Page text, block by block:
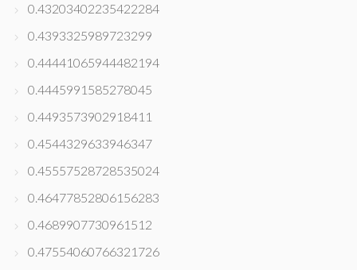
0.43203402235422284
0.4393325989723299
0.44441065944482194
0.4445991585278045
0.4493573902918411
0.4544329633946347
0.45557528728535024
0.46477852806156283
0.4689907730961512
0.47554060766321726